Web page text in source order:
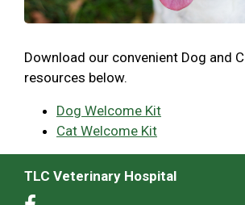
Download our convenient Dog and
resources below.
Dog Welcome Kit
Cat Welcome Kit
TLC Veterinary Hospital